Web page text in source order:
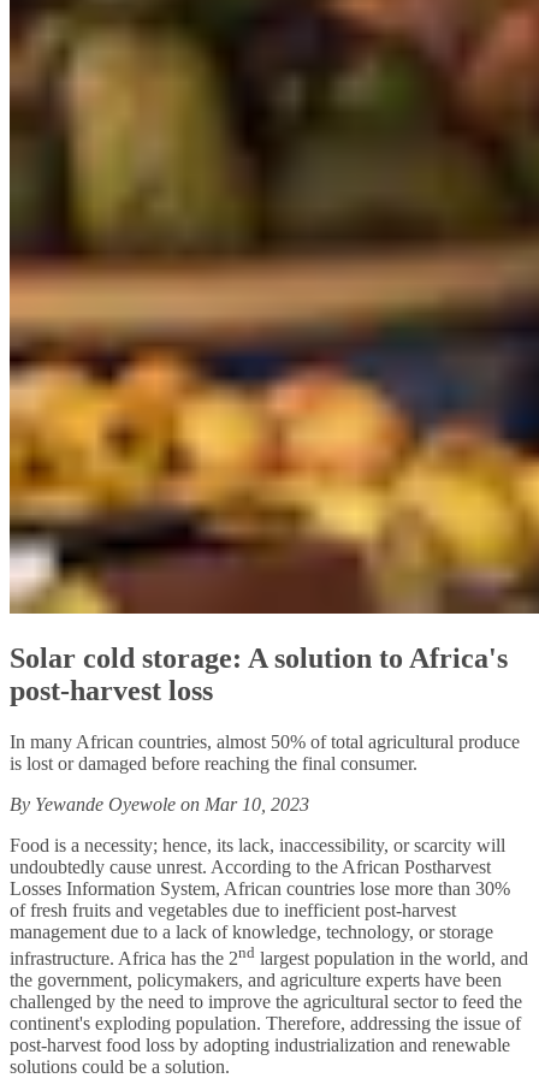
Solar cold storage: A solution to Africa's
post-harvest loss
In many African countries, almost 50% of total agricultural produce
is lost or damaged before reaching the final consumer.
By Yewande Oyewole on Mar 10, 2023
Food is a necessity; hence, its lack, inaccessibility, or scarcity will
undoubtedly cause unrest. According to the African Postharvest
Losses Information System, African countries lose more than 30%
of fresh fruits and vegetables due to inefficient post-harvest
management due to a lack of knowledge, technology, or storage
infrastructure. Africa has the 2nd largest population in the world, and
the government, policymakers, and agriculture experts have been
challenged by the need to improve the agricultural sector to feed the
continent's exploding population. Therefore, addressing the issue of
post-harvest food loss by adopting industrialization and renewable
solutions could be a solution.